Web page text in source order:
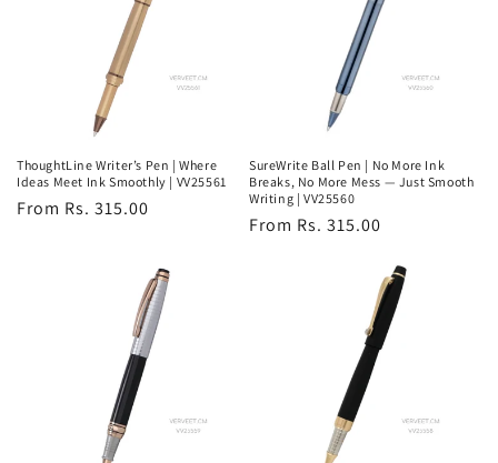
ThoughtLine Writer’s Pen | Where
Ideas Meet Ink Smoothly | VV25561
Regular
From Rs. 315.00
SureWrite Ball Pen | No More Ink
Breaks, No More Mess — Just Smooth
Writing | VV25560
Regular
From Rs. 315.00